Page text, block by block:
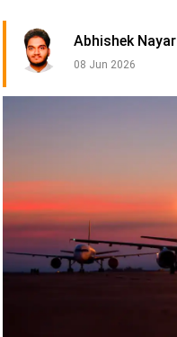
Abhishek Nayar
08 Jun 2026